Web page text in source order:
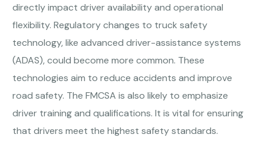
directly impact driver availability and operational
flexibility. Regulatory changes to truck safety
technology, like advanced driver-assistance systems
(ADAS), could become more common. These
technologies aim to reduce accidents and improve
road safety. The FMCSA is also likely to emphasize
driver training and qualifications. It is vital for ensuring
that drivers meet the highest safety standards.